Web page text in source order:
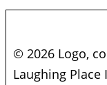
© 2026 Logo,
Laughing